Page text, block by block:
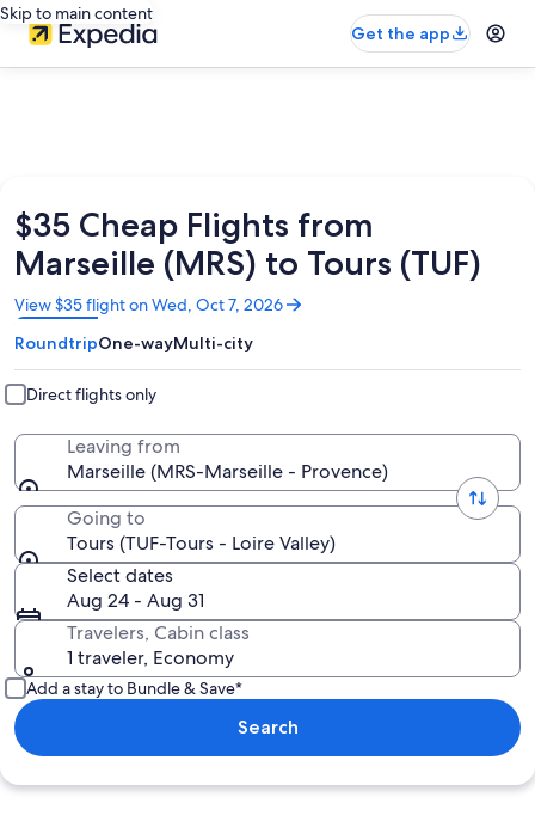
Skip to main content
Get the app
$35 Cheap Flights from
Marseille (MRS) to Tours (TUF)
View $35 flight on Wed, Oct 7, 2026
Opens
in
a
new
window
RoundtripOne-wayMulti-city
Direct flights only
Leaving from
Marseille (MRS-Marseille - Provence)
Going to
Tours (TUF-Tours - Loire Valley)
Select dates
Aug 24 - Aug 31
Travelers, Cabin class
1 traveler, Economy
Add a stay to Bundle & Save*
Search